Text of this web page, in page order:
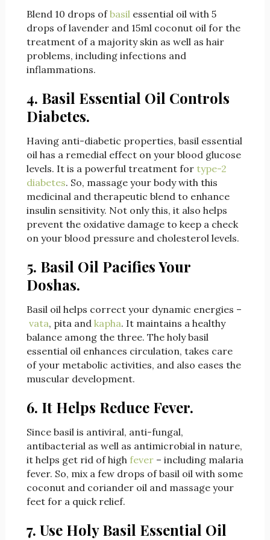
Blend 10 drops ofbasilessential oil with 5
drops of lavender and 15ml coconut oil for the
treatment of a majority skin as well as hair
problems, including infections and
inflammations.
4. Basil Essential Oil Controls
Diabetes.
Having anti-diabetic properties, basil essential
oil has a remedial effect on your blood glucose
levels. It is a powerful treatment for type-2
diabetes. So, massage your body with this
medicinal and therapeutic blend to enhance
insulin sensitivity. Not only this, it also helps
prevent the oxidative damage to keep a check
on your blood pressure and cholesterol levels.
5. Basil Oil Pacifies Your
Doshas.
Basil oil helps correct your dynamic energies –
vata, pita and kapha. It maintains a healthy
balance among the three. The holy basil
essential oil enhances circulation, takes care
of your metabolic activities, and also eases the
muscular development.
6. It Helps Reduce Fever.
Since basil is antiviral, anti-fungal,
antibacterial as well as antimicrobial in nature,
it helps get rid of high fever– including malaria
fever. So, mix a few drops of basil oil with some
coconut and coriander oil and massage your
feet for a quick relief.
7. Use Holy Basil Essential Oil